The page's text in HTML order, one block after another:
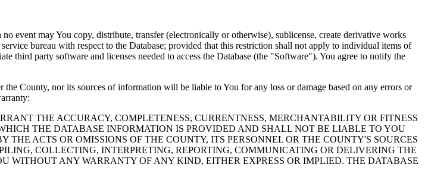
event may You copy, distribute, transfer (electronically or otherwise), sublicense, create derivative works
bureau with respect to the Database; provided that this restriction shall not apply to individual items of
third party software and licenses needed to access the Database (the "Software"). You agree to notify the
County, nor its sources of information will be liable to You for any loss or damage based on any errors or
THE ACCURACY, COMPLETENESS, CURRENTNESS, MERCHANTABILITY OR FITNESS
THE DATABASE INFORMATION IS PROVIDED AND SHALL NOT BE LIABLE TO YOU
ACTS OR OMISSIONS OF THE COUNTY, ITS PERSONNEL OR THE COUNTY'S SOURCES
COLLECTING, INTERPRETING, REPORTING, COMMUNICATING OR DELIVERING THE
WITHOUT ANY WARRANTY OF ANY KIND, EITHER EXPRESS OR IMPLIED. THE DATABASE